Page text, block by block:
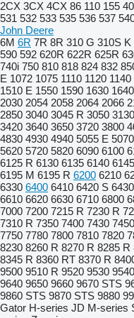
2CX 3CX 4CX 86 110 155
531 532 533 535 536 537
John Deere
6M 6R 7R 8R 310 G 310S K
590 592 620R 622R 625R
740i 750 810 818 824 832
E 1072 1075 1110 1120 1140
1510 E 1550 1590 1630 1640
2030 2054 2058 2064 2066
2850 3040 3045 R 3050 3130
3420 3640 3650 3720 3800
4830 4930 4940 5055 E
5620 5720 5820 6090 6100
6125 R 6130 6135 6140 6145
6195 M 6195 R 6200 6210
6330 6400 6410 6420 S
6610 6620 6630 6710 6800
7000 7200 7215 R 7230 R
7310 R 7350 7400 7430 7450
7750 7780 7800 7810 7820
8230 8260 R 8270 R 8285 R
8345 R 8360 RT 8370 R
9500 9510 R 9520 9530
9640 9650 9660 9670 STS
9860 STS 9870 STS 9880
Gator H-series JD M-series